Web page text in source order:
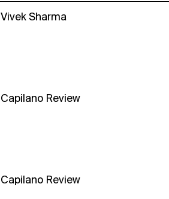
Vivek Sharma
Capilano Review
Capilano Review